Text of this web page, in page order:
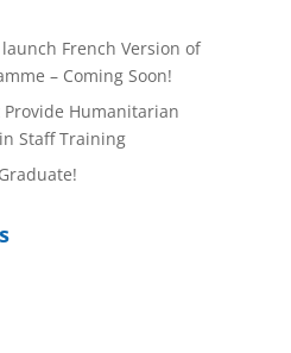
French Version of
– Coming Soon!
Humanitarian
Staff Training